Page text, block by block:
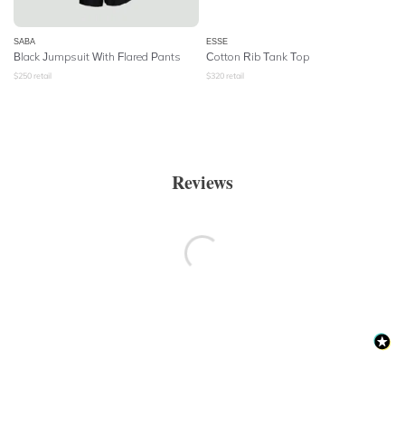
SABA
Black Jumpsuit With Flared Pants
$250 retail
ESSE
Cotton Rib Tank Top
$320 retail
Reviews